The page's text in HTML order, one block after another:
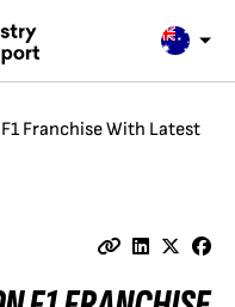
F1 Franchise With Latest